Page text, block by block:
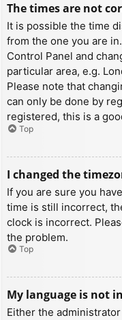
The times are not
It is possible the time
from the one you are
Control Panel and
particular area, e.g.
Please note that
can only be done by
registered, this is a
Top
I changed the
If you are sure you
time is still incorrect,
clock is incorrect.
the problem.
Top
My language is not
Either the